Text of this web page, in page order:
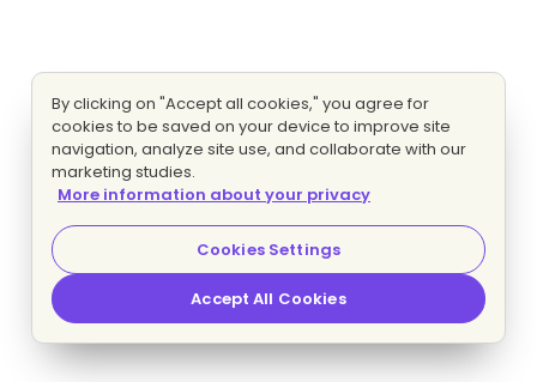
By clicking on "Accept all cookies," you agree for
cookies to be saved on your device to improve site
navigation, analyze site use, and collaborate with our
marketing studies.
More information about your privacy
Cookies Settings
Accept All Cookies